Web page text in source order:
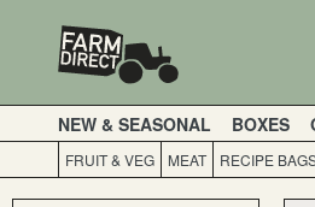
NEW & SEASONAL BOXES
FRUIT & VEG MEAT RECIPE